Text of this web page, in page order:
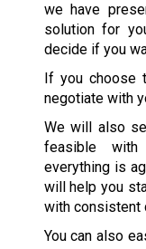
we have
solution for
decide if you
If you choose
negotiate with
We will also
feasible with
everything is
will help you
with consistent
You can also